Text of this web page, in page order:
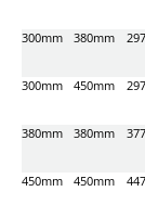
300mm 380mm
300mm 450mm
380mm 380mm
450mm 450mm